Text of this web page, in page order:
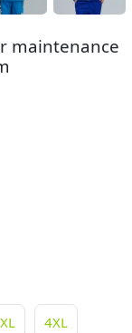
maintenance
4XL